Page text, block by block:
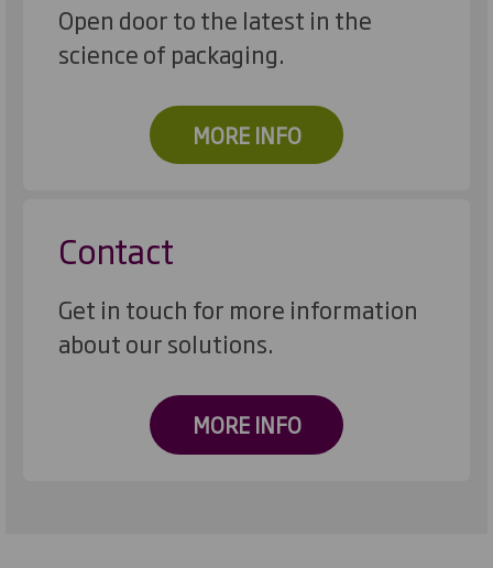
Open door to the latest in the
science of packaging.
MORE INFO
Contact
Get in touch for more information
about our solutions.
MORE INFO